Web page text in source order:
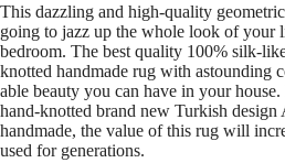
This dazzling and high-quality
going to jazz up the whole look of your
bedroom. The best quality 100% silk-
knotted handmade rug with astounding
able beauty you can have in your
hand-knotted brand new Turkish
handmade, the value of this rug will
used for generations.